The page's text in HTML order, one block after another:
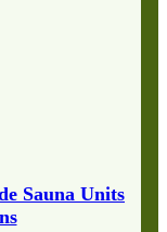
Sauna Units